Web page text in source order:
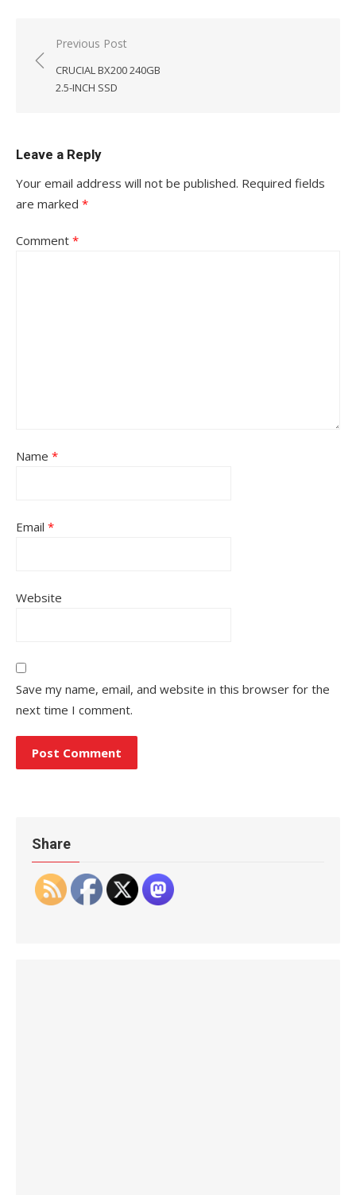
Post
navigation
Previous Post
CRUCIAL BX200 240GB
2.5-INCH SSD
Leave a Reply
Your email address will not be published. Required fields
are marked *
Comment *
Name *
Email *
Website
Save my name, email, and website in this browser for the
next time I comment.
Share